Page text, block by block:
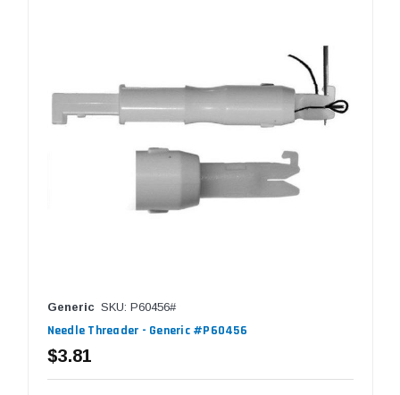
Generic SKU: P60456#
Needle Threader - Generic #P60456
$3.81